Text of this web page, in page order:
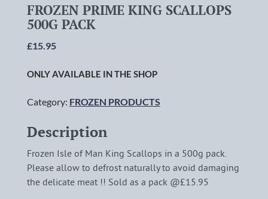
FROZEN PRIME KING SCALLOPS
500G PACK
£15.95
ONLY AVAILABLE IN THE SHOP
Category: FROZEN PRODUCTS
Description
Frozen Isle of Man King Scallops in a 500g pack.
Please allow to defrost naturally to avoid damaging
the delicate meat !! Sold as a pack @£15.95